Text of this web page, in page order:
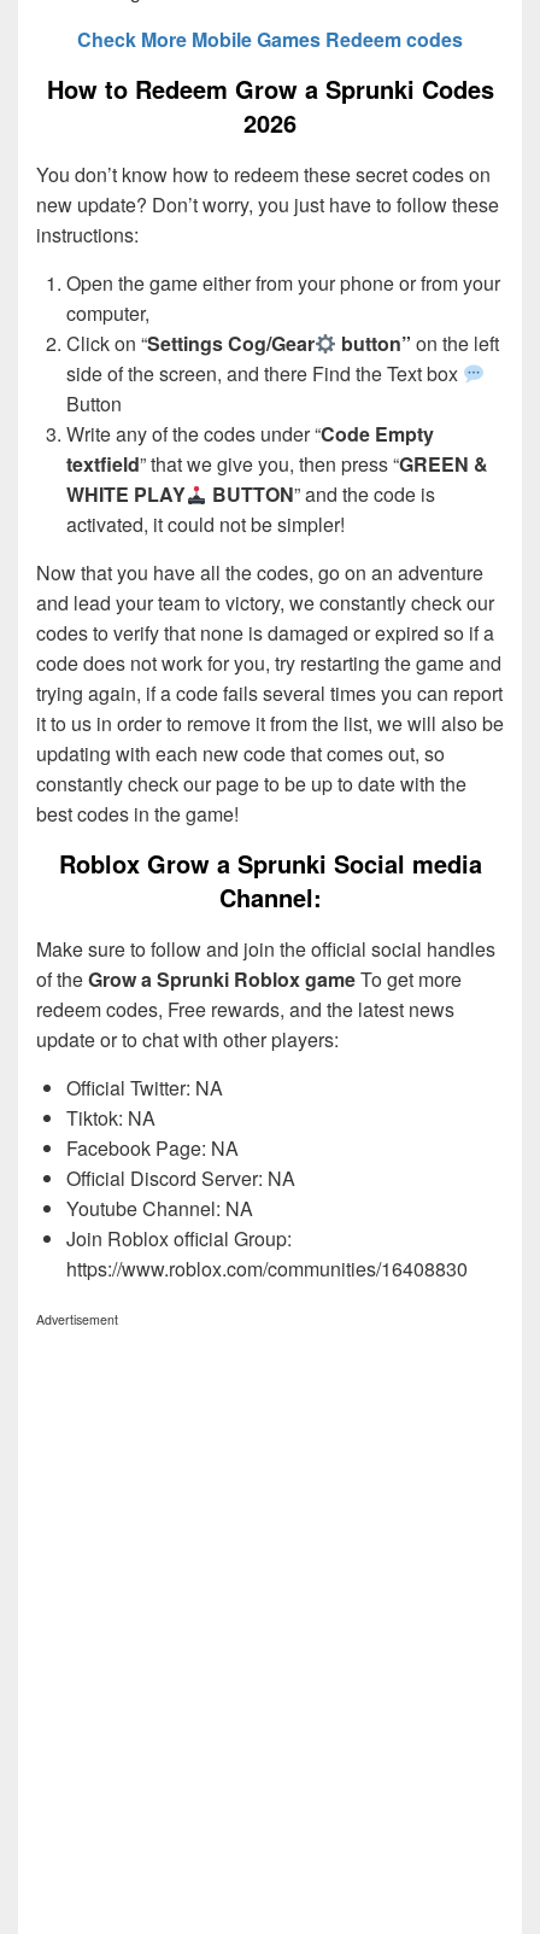
Check More Mobile Games Redeem codes
How to Redeem Grow a Sprunki Codes
2026
You don’t know how to redeem these secret codes on
new update? Don’t worry, you just have to follow these
instructions:
Open the game either from your phone or from your
computer,
Click on “Settings Cog/Gear button” on the left
side of the screen, and there Find the Text box
Button
Write any of the codes under “Code Empty
textfield” that we give you, then press “GREEN &
WHITE PLAY
BUTTON” and the code is
activated, it could not be simpler!
Now that you have all the codes, go on an adventure
and lead your team to victory, we constantly check our
codes to verify that none is damaged or expired so if a
code does not work for you, try restarting the game and
trying again, if a code fails several times you can report
it to us in order to remove it from the list, we will also be
updating with each new code that comes out, so
constantly check our page to be up to date with the
best codes in the game!
Roblox Grow a Sprunki Social media
Channel:
Make sure to follow and join the official social handles
of theGrow a Sprunki Roblox gameTo get more
redeem codes, Free rewards, and the latest news
update or to chat with other players:
Official Twitter: NA
Tiktok: NA
Facebook Page: NA
Official Discord Server: NA
Youtube Channel: NA
Join Roblox official Group:
https://www.roblox.com/communities/16408830
Advertisement